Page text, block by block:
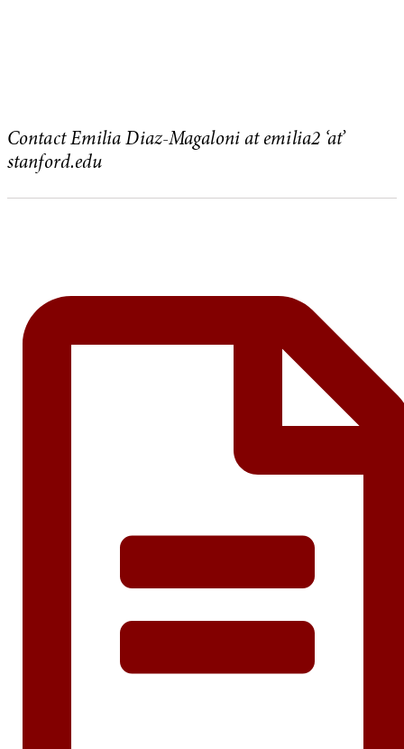
Contact Emilia Diaz-Magaloni at emilia2 ‘at’
stanford.edu